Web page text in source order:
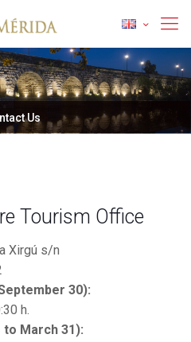
Us
Tourism Office
Xirgú s/n
30):
h.
March 31):